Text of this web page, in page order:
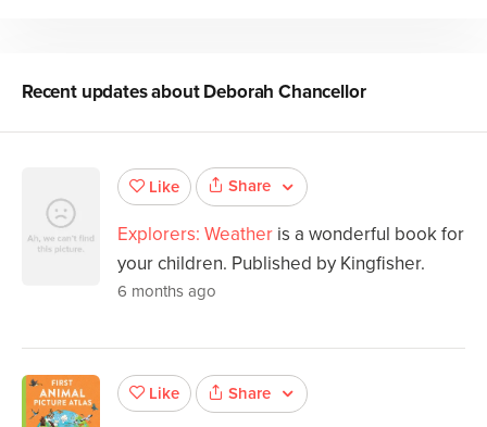
Recent updates aboutDeborah Chancellor
Like Share
Explorers: Weather is a wonderful book for
your children. Published by Kingfisher.
6 months ago
Like Share